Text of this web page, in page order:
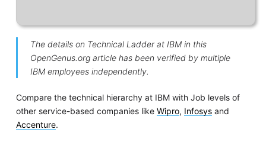
The details on Technical Ladder at IBM in this
OpenGenus.org article has been verified by multiple
IBM employees independently.
Compare the technical hierarchy at IBM with Job levels of
other service-based companies like Wipro, Infosysand
Accenture.